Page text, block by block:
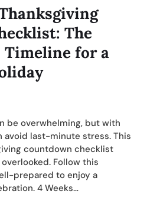
The
Timeline for a
be overwhelming, but with
avoid last-minute stress. This
countdown checklist
Follow this
prepared to enjoy a
4 Weeks…